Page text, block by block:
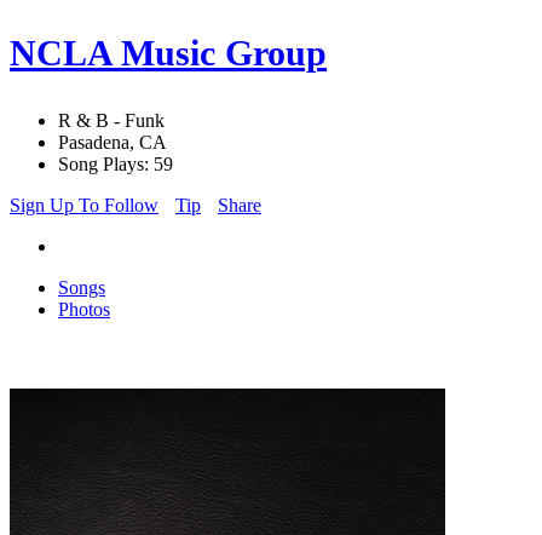
NCLA Music Group
R & B - Funk
Pasadena, CA
Song Plays: 59
Sign Up To Follow
Tip Share
Songs
Photos